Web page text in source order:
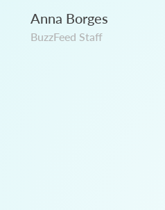
Anna Borges
BuzzFeed Staff